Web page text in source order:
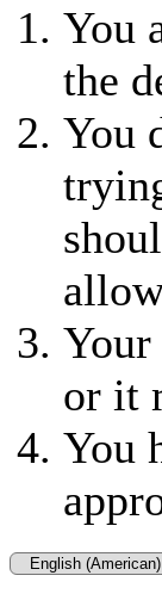
You
the
You
Your
or it
You